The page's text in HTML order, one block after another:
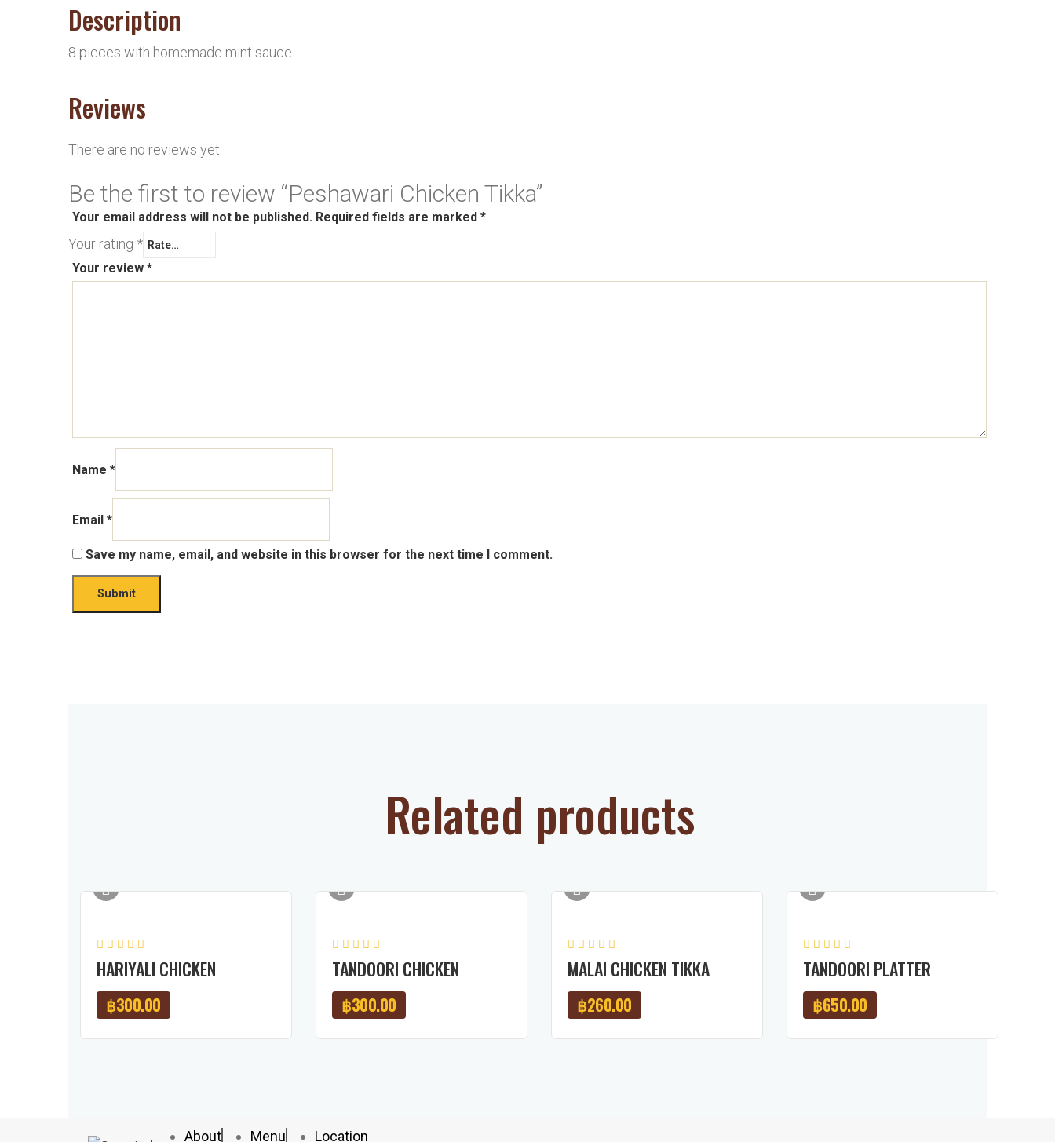
Description
8 pieces with homemade mint sauce.
Reviews
There are no reviews yet.
Be the first to review “Peshawari Chicken Tikka”
Your email address will not be published. Required fields are marked *
Your rating *
Your review *
Name *
Email *
Save my name, email, and website in this browser for the next time I comment.
Related products
HARIYALI CHICKEN
฿300.00
TANDOORI CHICKEN
฿300.00
MALAI CHICKEN TIKKA
฿260.00
TANDOORI PLATTER
฿650.00
About Menu Location